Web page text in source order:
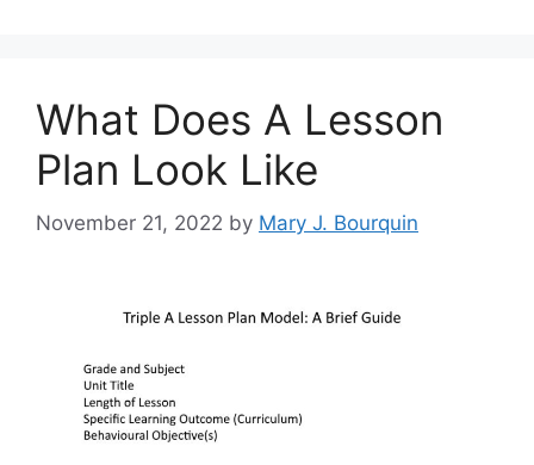
What Does A Lesson
Plan Look Like
November 21, 2022 by Mary J. Bourquin